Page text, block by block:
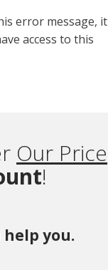
error message, it
access to this
Our Price
!
you.